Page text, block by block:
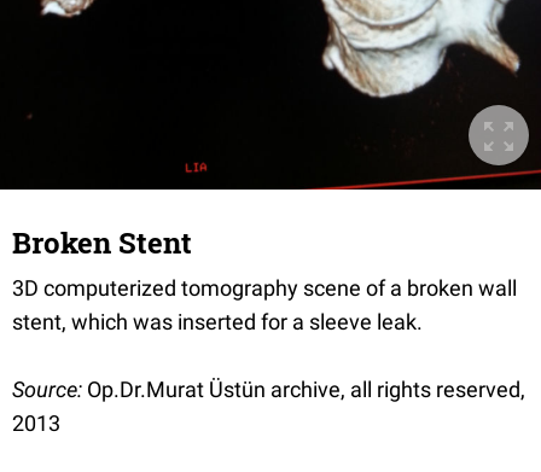
Broken Stent
3D computerized tomography scene of a broken wall
stent, which was inserted for a sleeve leak.
Source: Op.Dr.Murat Üstün archive, all rights reserved,
2013